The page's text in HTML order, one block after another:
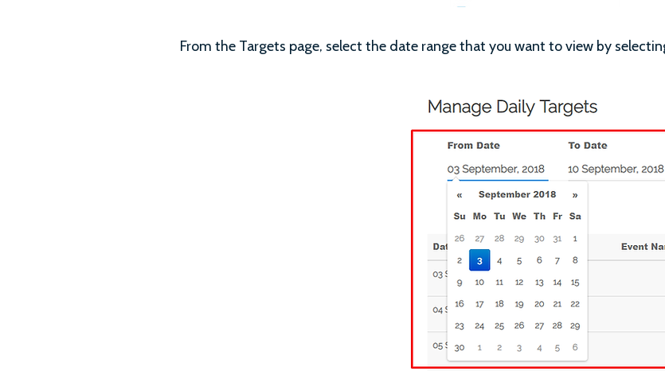
From the Targets page, select the date range that you want to view by selecting